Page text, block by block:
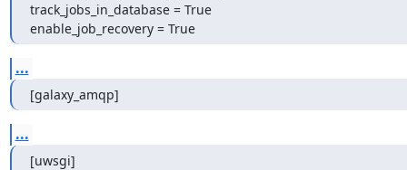
track_jobs_in_database = True
enable_job_recovery = True
...
[galaxy_amqp]
...
[uwsgi]